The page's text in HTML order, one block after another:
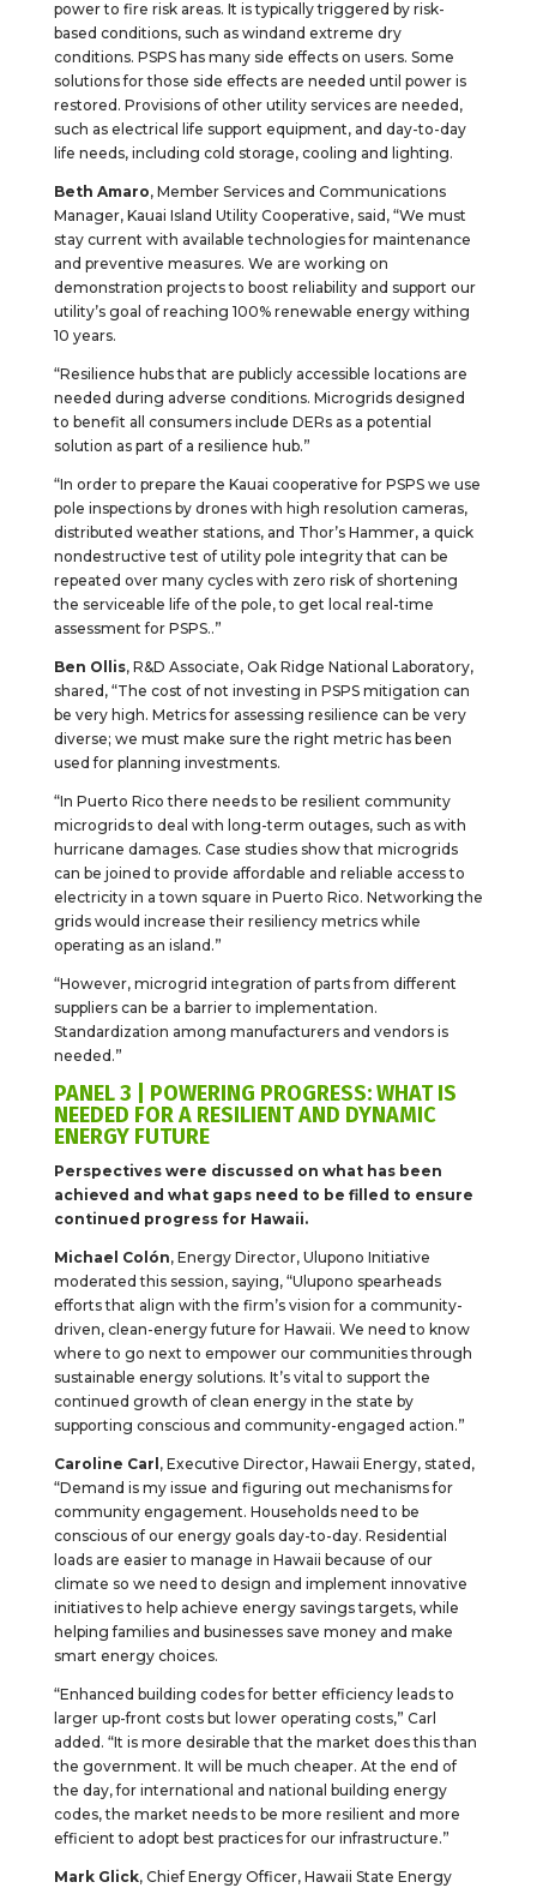
power to fire risk areas. It is typically triggered by risk-
based conditions, such as windand extreme dry
conditions. PSPS has many side effects on users. Some
solutions for those side effects are needed until power is
restored. Provisions of other utility services are needed,
such as electrical life support equipment, and day-to-day
life needs, including cold storage, cooling and lighting.
Beth Amaro, Member Services and Communications
Manager, Kauai Island Utility Cooperative, said, “We must
stay current with available technologies for maintenance
and preventive measures. We are working on
demonstration projects to boost reliability and support our
utility’s goal of reaching 100% renewable energy withing
10 years.
“Resilience hubs that are publicly accessible locations are
needed during adverse conditions. Microgrids designed
to benefit all consumers include DERs as a potential
solution as part of a resilience hub.”
“In order to prepare the Kauai cooperative for PSPS we use
pole inspections by drones with high resolution cameras,
distributed weather stations, and Thor’s Hammer, a quick
nondestructive test of utility pole integrity that can be
repeated over many cycles with zero risk of shortening
the serviceable life of the pole, to get local real-time
assessment for PSPS..”
Ben Ollis, R&D Associate, Oak Ridge National Laboratory,
shared, “The cost of not investing in PSPS mitigation can
be very high. Metrics for assessing resilience can be very
diverse; we must make sure the right metric has been
used for planning investments.
“In Puerto Rico there needs to be resilient community
microgrids to deal with long-term outages, such as with
hurricane damages. Case studies show that microgrids
can be joined to provide affordable and reliable access to
electricity in a town square in Puerto Rico. Networking the
grids would increase their resiliency metrics while
operating as an island.”
“However, microgrid integration of parts from different
suppliers can be a barrier to implementation.
Standardization among manufacturers and vendors is
needed.”
PANEL 3 | POWERING PROGRESS: WHAT IS
NEEDED FOR A RESILIENT AND DYNAMIC
ENERGY FUTURE
Perspectives were discussed on what has been
achieved and what gaps need to be filled to ensure
continued progress for Hawaii.
Michael Colón, Energy Director, Ulupono Initiative
moderated this session, saying, “Ulupono spearheads
efforts that align with the firm’s vision for a community-
driven, clean-energy future for Hawaii. We need to know
where to go next to empower our communities through
sustainable energy solutions. It’s vital to support the
continued growth of clean energy in the state by
supporting conscious and community-engaged action.”
Caroline Carl , Executive Director, Hawaii Energy, stated,
“Demand is my issue and figuring out mechanisms for
community engagement. Households need to be
conscious of our energy goals day-to-day. Residential
loads are easier to manage in Hawaii because of our
climate so we need to design and implement innovative
initiatives to help achieve energy savings targets, while
helping families and businesses save money and make
smart energy choices.
“Enhanced building codes for better efficiency leads to
larger up-front costs but lower operating costs,” Carl
added. “It is more desirable that the market does this than
the government. It will be much cheaper. At the end of
the day, for international and national building energy
codes, the market needs to be more resilient and more
efficient to adopt best practices for our infrastructure.”
Mark Glick, Chief Energy Officer, Hawaii State Energy